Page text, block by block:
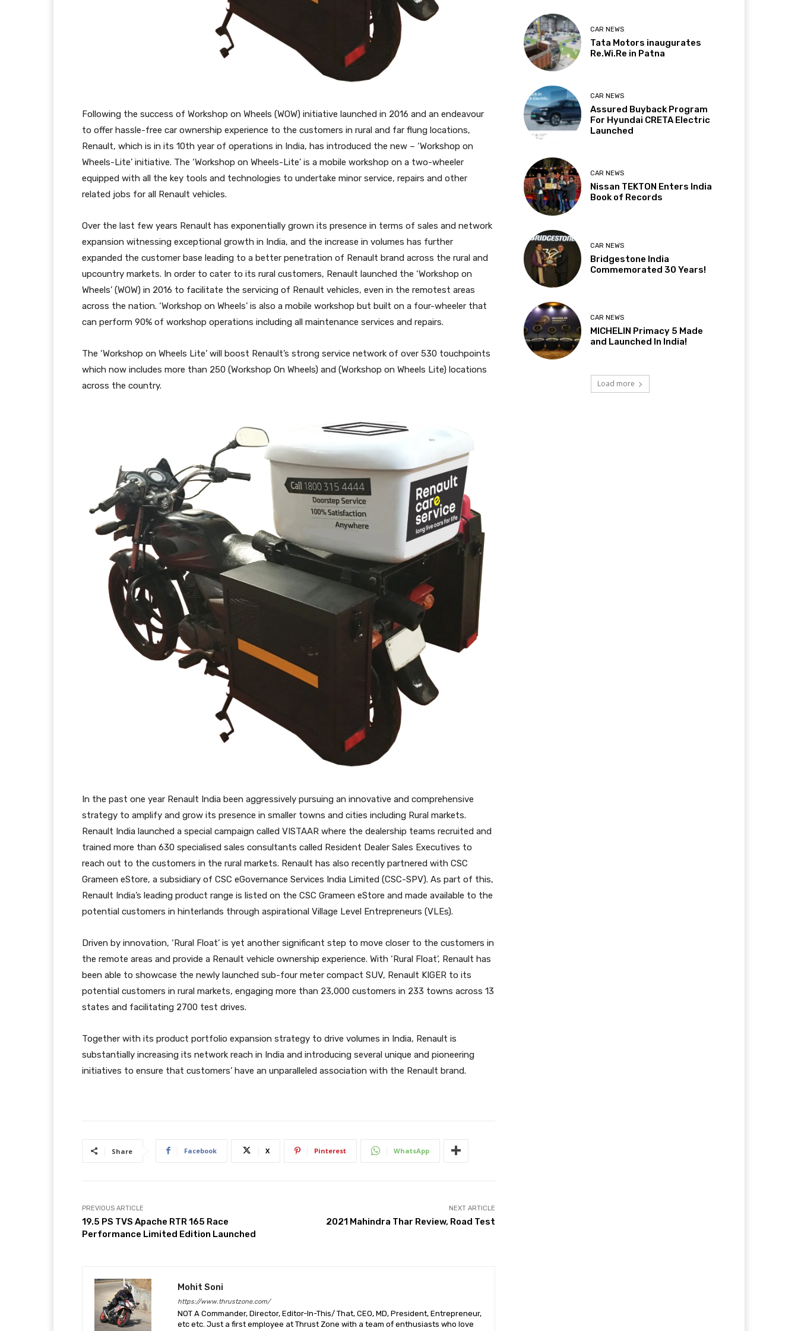
Following the success of Workshop on Wheels (WOW) initiative launched in 2016 and an endeavour
to offer hassle-free car ownership experience to the customers in rural and far flung locations,
Renault, which is in its 10th year of operations in India, has introduced the new – ‘Workshop on
Wheels-Lite’ initiative. The ‘Workshop on Wheels-Lite’ is a mobile workshop on a two-wheeler
equipped with all the key tools and technologies to undertake minor service, repairs and other
related jobs for all Renault vehicles.
Over the last few years Renault has exponentially grown its presence in terms of sales and network
expansion witnessing exceptional growth in India, and the increase in volumes has further
expanded the customer base leading to a better penetration of Renault brand across the rural and
upcountry markets. In order to cater to its rural customers, Renault launched the ‘Workshop on
Wheels’ (WOW) in 2016 to facilitate the servicing of Renault vehicles, even in the remotest areas
across the nation. ‘Workshop on Wheels’ is also a mobile workshop but built on a four-wheeler that
can perform 90% of workshop operations including all maintenance services and repairs.
The ‘Workshop on Wheels Lite’ will boost Renault’s strong service network of over 530 touchpoints
which now includes more than 250 (Workshop On Wheels) and (Workshop on Wheels Lite) locations
across the country.
In the past one year Renault India been aggressively pursuing an innovative and comprehensive
strategy to amplify and grow its presence in smaller towns and cities including Rural markets.
Renault India launched a special campaign called VISTAAR where the dealership teams recruited and
trained more than 630 specialised sales consultants called Resident Dealer Sales Executives to
reach out to the customers in the rural markets. Renault has also recently partnered with CSC
Grameen eStore, a subsidiary of CSC eGovernance Services India Limited (CSC-SPV). As part of this,
Renault India’s leading product range is listed on the CSC Grameen eStore and made available to the
potential customers in hinterlands through aspirational Village Level Entrepreneurs (VLEs).
Driven by innovation, ‘Rural Float’ is yet another significant step to move closer to the customers in
the remote areas and provide a Renault vehicle ownership experience. With ‘Rural Float’, Renault has
been able to showcase the newly launched sub-four meter compact SUV, Renault KIGER to its
potential customers in rural markets, engaging more than 23,000 customers in 233 towns across 13
states and facilitating 2700 test drives.
Together with its product portfolio expansion strategy to drive volumes in India, Renault is
substantially increasing its network reach in India and introducing several unique and pioneering
initiatives to ensure that customers’ have an unparalleled association with the Renault brand.
Share Facebook X Pinterest WhatsApp
PREVIOUS ARTICLE
19.5 PS TVS Apache RTR 165 Race
Performance Limited Edition Launched
NEXT ARTICLE
2021 Mahindra Thar Review, Road Test
Mohit Soni
https://www.thrustzone.com/
NOT A Commander, Director, Editor-In-This/ That, CEO, MD, President, Entrepreneur,
etc etc. Just a first employee at Thrust Zone with a team of enthusiasts who love
CAR NEWS
Tata Motors inaugurates
Re.Wi.Re in Patna
CAR NEWS
Assured Buyback Program
For Hyundai CRETA Electric
Launched
CAR NEWS
Nissan TEKTON Enters India
Book of Records
CAR NEWS
Bridgestone India
Commemorated 30 Years!
CAR NEWS
MICHELIN Primacy 5 Made
and Launched In India!
Load more